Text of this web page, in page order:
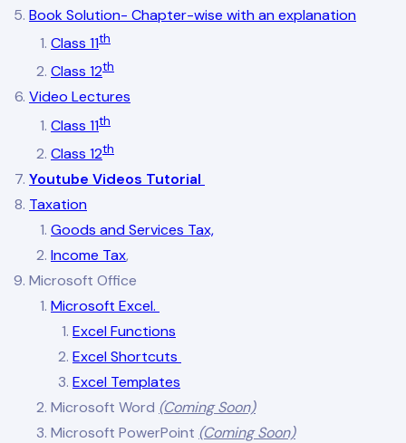
Book Solution- Chapter-wise with an explanation
Class 11th
Class 12th
Video Lectures
Class 11th
Class 12th
Youtube Videos Tutorial
Taxation
Goods and Services Tax,
Income Tax,
Microsoft Office
Microsoft Excel.
Excel Functions
Excel Shortcuts
Excel Templates
Microsoft Word (Coming Soon)
Microsoft PowerPoint (Coming Soon)